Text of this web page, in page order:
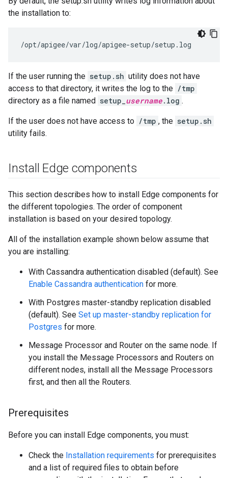
the installation to:
/opt/apigee/var/log/apigee-setup/setup.log
If the user running the setup.sh utility does not have
access to that directory, it writes the log to the /tmp
directory as a file named setup_ username.log .
If the user does not have access to /tmp , the setup.sh
utility fails.
Install Edge components
This section describes how to install Edge components for
the different topologies. The order of component
installation is based on your desired topology.
All of the installation example shown below assume that
you are installing:
With Cassandra authentication disabled (default). See
Enable Cassandra authentication for more.
With Postgres master-standby replication disabled
(default). See Set up master-standby replication for
Postgres for more.
Message Processor and Router on the same node. If
you install the Message Processors and Routers on
different nodes, install all the Message Processors
first, and then all the Routers.
Prerequisites
Before you can install Edge components, you must:
Check the Installation requirements for prerequisites
and a list of required files to obtain before